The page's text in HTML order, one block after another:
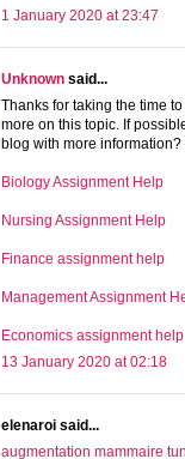
1 January 2020 at 23:47
Unknown said...
Thanks for taking the time
more on this topic. If
blog with more
Biology Assignment Help
Nursing Assignment Help
Finance assignment help
Management Assignment
Economics assignment help
13 January 2020 at 02:18
elenaroi said...
augmentation mammaire